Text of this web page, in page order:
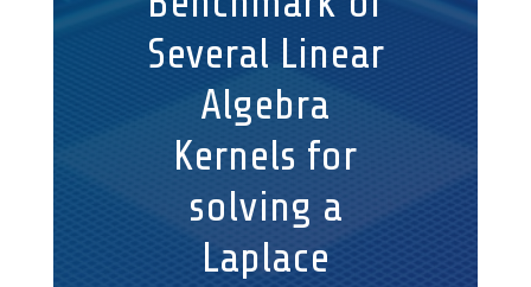
Several Linear
Algebra
Kernels for
solving a
Laplace